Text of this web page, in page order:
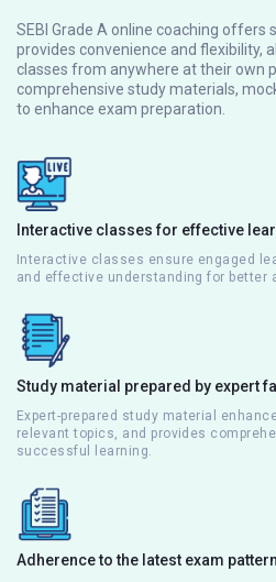
SEBI Grade A online coaching offers
provides convenience and flexibility,
classes from anywhere at their own
comprehensive study materials,
to enhance exam preparation.
Interactive classes for effective
Interactive classes ensure engaged
and effective understanding for better
Study material prepared by expert
Expert-prepared study material
relevant topics, and provides
successful learning.
Adherence to the latest exam